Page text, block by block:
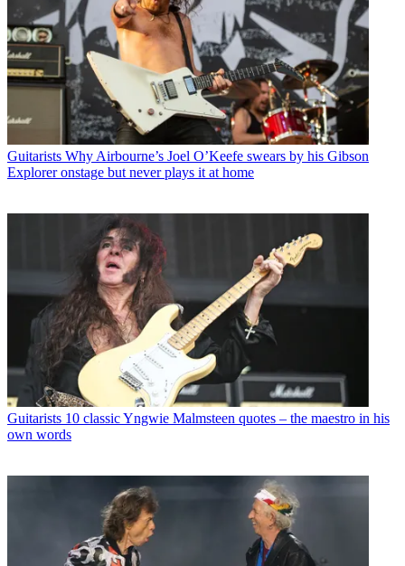
Guitarists Why Airbourne’s Joel O’Keefe swears by his Gibson
Explorer onstage but never plays it at home
Guitarists 10 classic Yngwie Malmsteen quotes – the maestro in his
own words